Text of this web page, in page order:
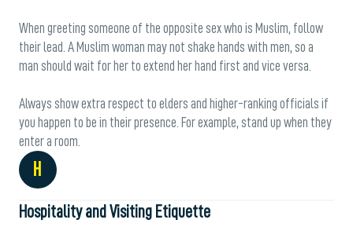
When greeting someone of the opposite sex who is Muslim, follow
their lead. A Muslim woman may not shake hands with men, so a
man should wait for her to extend her hand first and vice versa.
Always show extra respect to elders and higher-ranking officials if
you happen to be in their presence. For example, stand up when they
enter a room.
H
Hospitality and Visiting Etiquette